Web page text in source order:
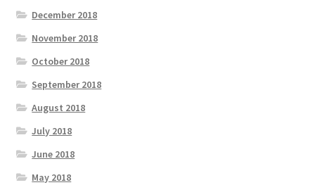
December 2018
November 2018
October 2018
September 2018
August 2018
July 2018
June 2018
May 2018